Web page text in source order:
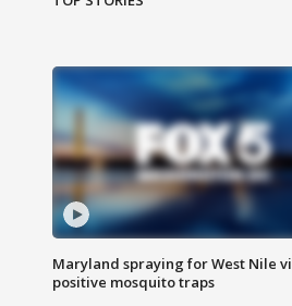
Maryland spraying for West Nile
positive mosquito traps